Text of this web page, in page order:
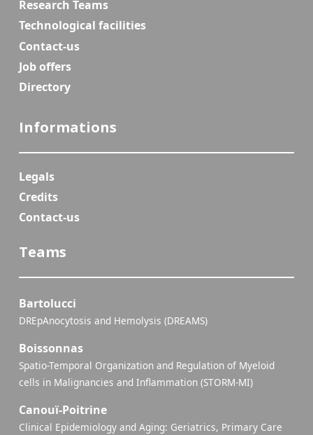
Research Teams
Technological facilities
Contact-us
Job offers
Directory
Informations
Legals
Credits
Contact-us
Teams
Bartolucci
DREpAnocytosis and Hemolysis (DREAMS)
Boissonnas
Spatio-Temporal Organization and Regulation of Myeloid
cells in Malignancies and Inflammation (STORM-MI)
Canouï-Poitrine
Clinical Epidemiology and Aging: Geriatrics, Primary Care